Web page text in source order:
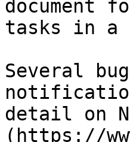
document
tasks in a
Several
detail on
(https://